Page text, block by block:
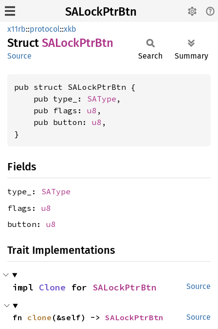
SALockPtrBtn
x11rb::protocol::xkb
Struct SALockPtrBtn
Source Search Summary
pub struct SALockPtrBtn {
    pub type_:
SAType ,
    pub flags:
u8 ,
    pub button:
u8 ,
}
Fields
type_: SAType
flags: u8
button: u8
Trait Implementations
Source
impl Clone for SALockPtrBtn
Source
fn clone (&self) -> SALockPtrBtn